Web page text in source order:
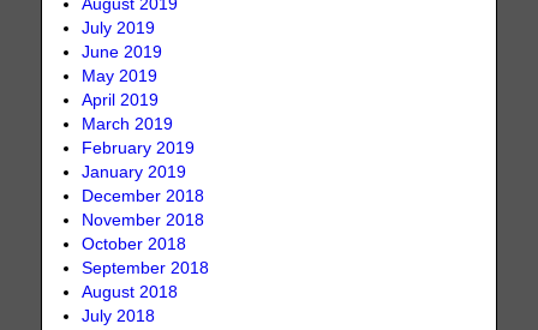
August 2019
July 2019
June 2019
May 2019
April 2019
March 2019
February 2019
January 2019
December 2018
November 2018
October 2018
September 2018
August 2018
July 2018